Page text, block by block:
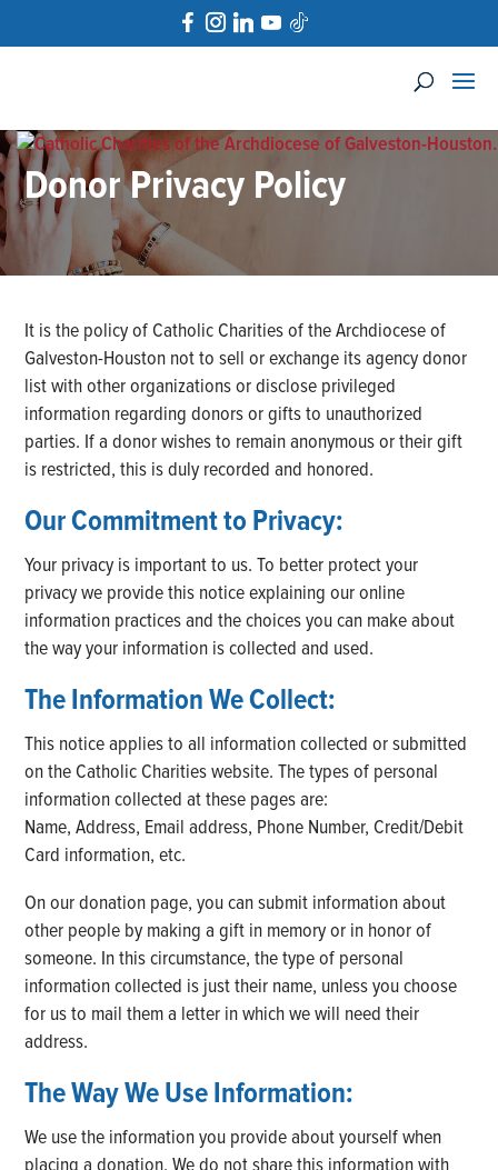
Donor Privacy Policy
It is the policy of Catholic Charities of the Archdiocese of
Galveston-Houston not to sell or exchange its agency donor
list with other organizations or disclose privileged
information regarding donors or gifts to unauthorized
parties. If a donor wishes to remain anonymous or their gift
is restricted, this is duly recorded and honored.
Our Commitment to Privacy:
Your privacy is important to us. To better protect your
privacy we provide this notice explaining our online
information practices and the choices you can make about
the way your information is collected and used.
The Information We Collect:
This notice applies to all information collected or submitted
on the Catholic Charities website. The types of personal
information collected at these pages are:
Name, Address, Email address, Phone Number, Credit/Debit
Card information, etc.
On our donation page, you can submit information about
other people by making a gift in memory or in honor of
someone. In this circumstance, the type of personal
information collected is just their name, unless you choose
for us to mail them a letter in which we will need their
address.
The Way We Use Information:
We use the information you provide about yourself when
placing a donation. We do not share this information with